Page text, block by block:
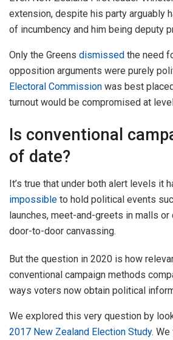
extension, despite his party arguably
of incumbency and him being deputy
Only the Greens dismissed the need
opposition arguments were purely
Electoral Commission was best
turnout would be compromised at
Is conventional
of date?
It’s true that under both alert levels it
impossible to hold political events
launches, meet-and-greets in malls or
door-to-door canvassing.
But the question in 2020 is how
conventional campaign methods
ways voters now obtain political
We explored this very question by
2017 New Zealand Election Study.